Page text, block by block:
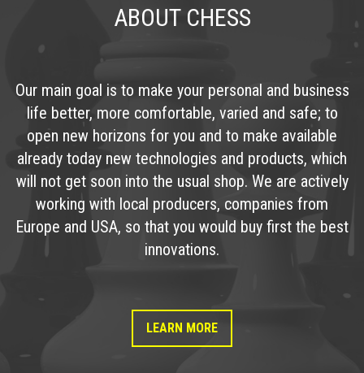
ABOUT CHESS
Our main goal is to make your personal and business
life better, more comfortable, varied and safe; to
open new horizons for you and to make available
already today new technologies and products, which
will not get soon into the usual shop. We are actively
working with local producers, companies from
Europe and USA, so that you would buy first the best
innovations.
LEARN MORE